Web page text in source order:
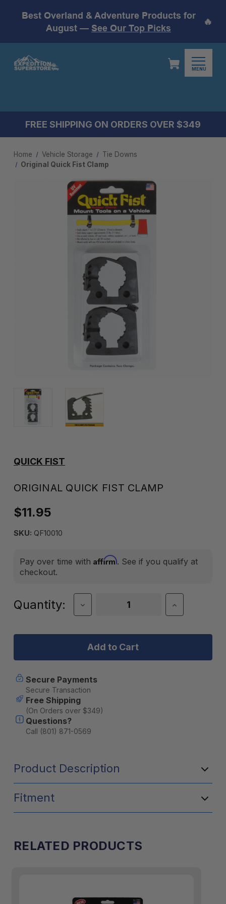
Best Overland & Adventure Products for
August — See Our Top Picks
🔥
MENU
FREE SHIPPING ON ORDERS OVER $349
Home Vehicle Storage
Tie Downs
Original Quick Fist Clamp
QUICK FIST
ORIGINAL QUICK FIST CLAMP
$11.95
SKU: QF10010
Pay over time with Affirm. See if you qualify at
checkout.
Current
Quantity:
Decrease
Quantity
Original
Fist
Clamp
Increase
Quantity
Original
Clamp
Secure Payments
Secure Transaction
Free Shipping
(On Orders over $349)
Questions?
Call (801) 871-0569
Product Description
Fitment
RELATED PRODUCTS